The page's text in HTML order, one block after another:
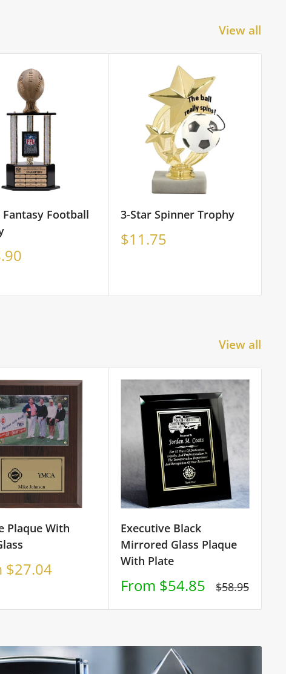
View all
Fantasy Football
3-Star Spinner Trophy
Sale
$11.75
View all
Plaque With
$27.04
Executive Black
Mirrored Glass Plaque
With Plate
Sale
From $54.85 Regular
$58.95